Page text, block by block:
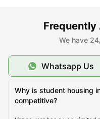
Affordable Student
Cost of Living in
Best Areas in Vancouver
Frequently
We have
Whatsapp Us
Why is student housing
competitive?